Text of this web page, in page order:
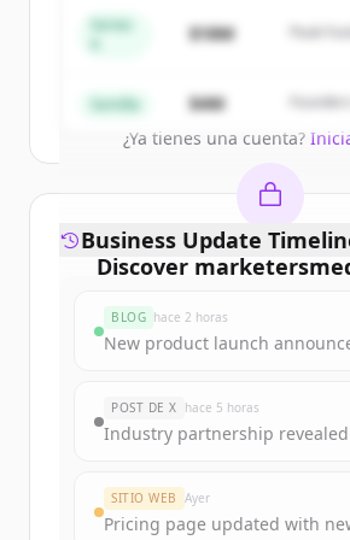
get started.
¿Ya tienes una cuenta?
Series
$18M
Peak
Semilla $4M
Discover
Sign up for free to view
New accounts include trial
get started.
Create Free
Business Update
BLOG hace 2 horas
New product launch
POST DE X hace 5 horas
Industry partnership revealed
SITIO WEB Ayer
Pricing page updated with